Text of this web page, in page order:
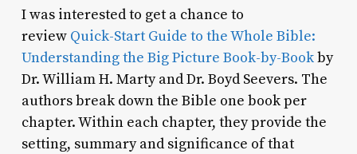
I was interested to get a chance to
review Quick-Start Guide to the Whole Bible:
Understanding the Big Picture Book-by-Bookby
Dr. William H. Marty and Dr. Boyd Seevers. The
authors break down the Bible one book per
chapter. Within each chapter, they provide the
setting, summary and significance of that